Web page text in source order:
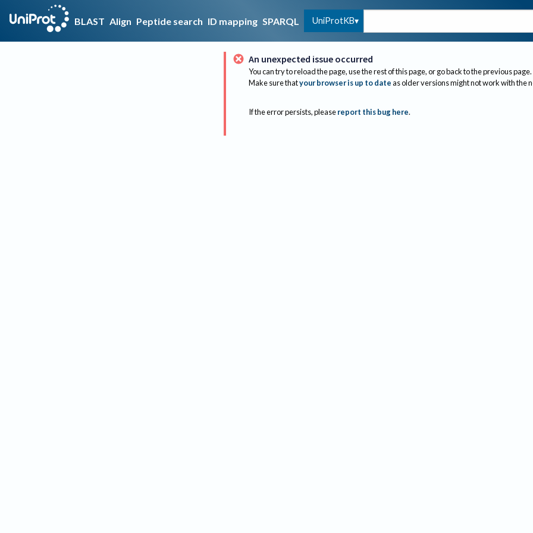
BLAST Align Peptide search ID mapping SPARQL UniProtKB
An unexpected issue occurred
You can try to reload the page, use the rest of this page, or go back to the previous page.
Make sure thatyour browser is up to dateas older versions might not work with the
If the error persists, please report this bug here.